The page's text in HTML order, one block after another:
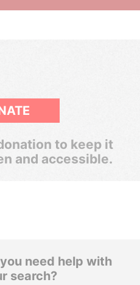
to keep it
and accessible.
need help with
search?